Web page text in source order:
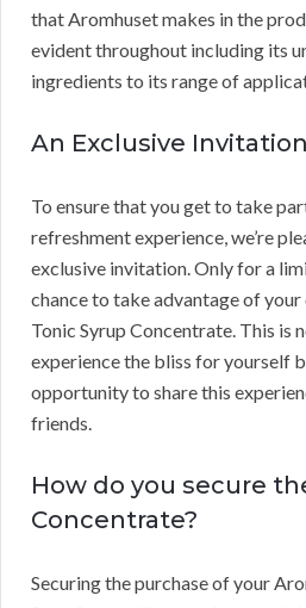
that Aromhuset makes in the
evident throughout including its
ingredients to its range of
An Exclusive Invitation
To ensure that you get to take
refreshment experience, we’re
exclusive invitation. Only for a
chance to take advantage of
Tonic Syrup Concentrate. This is
experience the bliss for yourself
opportunity to share this
friends.
How do you secure
Concentrate?
Securing the purchase of your